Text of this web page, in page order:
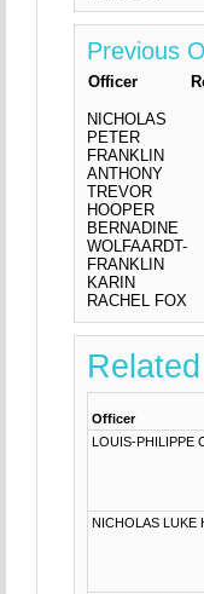
Previous
Officer
NICHOLAS
PETER
FRANKLIN
ANTHONY
TREVOR
HOOPER
BERNADINE
WOLFAARDT-
FRANKLIN
KARIN
RACHEL FOX
Officer
LOUIS-PHILIPPE
NICHOLAS LUKE